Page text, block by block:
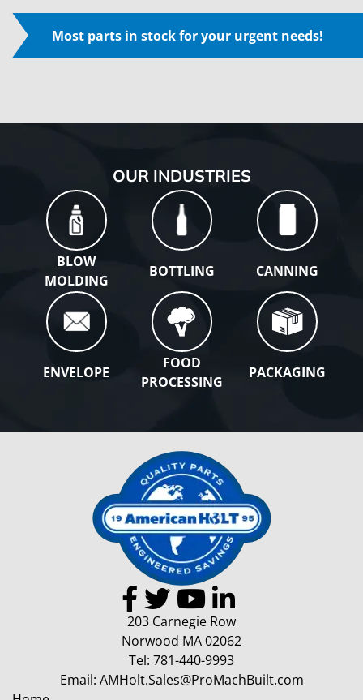
Most parts in stock for your urgent needs!
OUR INDUSTRIES
BLOW
MOLDING
BOTTLING CANNING
ENVELOPE
FOOD
PROCESSING
PACKAGING
203 Carnegie Row
Norwood MA 02062
Tel: 781-440-9993
Email: AMHolt.Sales@ProMachBuilt.com